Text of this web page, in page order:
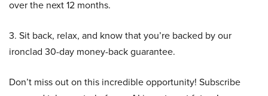
over the next 12 months.
3. Sit back, relax, and know that you’re backed by our
ironclad 30-day money-back guarantee.
Don’t miss out on this incredible opportunity! Subscribe